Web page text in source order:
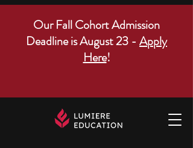
Our Fall Cohort Admission
Deadline is August 23 - Apply
Here!